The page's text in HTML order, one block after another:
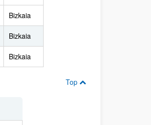
Bizkaia
Bizkaia
Bizkaia
Top